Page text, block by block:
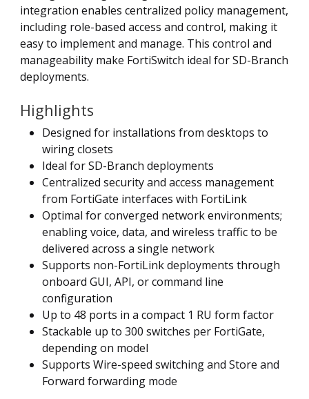
integration enables centralized policy management,
including role-based access and control, making it
easy to implement and manage. This control and
manageability make FortiSwitch ideal for SD-Branch
deployments.
Highlights
Designed for installations from desktops to
wiring closets
Ideal for SD-Branch deployments
Centralized security and access management
from FortiGate interfaces with FortiLink
Optimal for converged network environments;
enabling voice, data, and wireless traffic to be
delivered across a single network
Supports non-FortiLink deployments through
onboard GUI, API, or command line
configuration
Up to 48 ports in a compact 1 RU form factor
Stackable up to 300 switches per FortiGate,
depending on model
Supports Wire-speed switching and Store and
Forward forwarding mode